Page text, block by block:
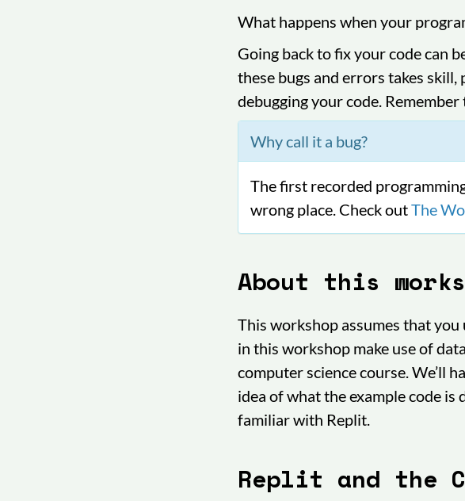
What happens when your
Going back to fix your code can
these bugs and errors takes skill,
debugging your code.
Why call it a bug?
The first recorded
wrong place. Check outThe
About this
This workshop assumes that
in this workshop make use of
computer science course. We’ll
idea of what the example code is
familiar with Replit.
Replit and the